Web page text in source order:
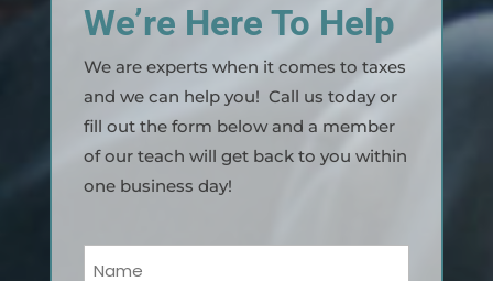
We’re Here To Help
We are experts when it comes to taxes
and we can help you! Call us today or
fill out the form below and a member
of our teach will get back to you within
one business day!